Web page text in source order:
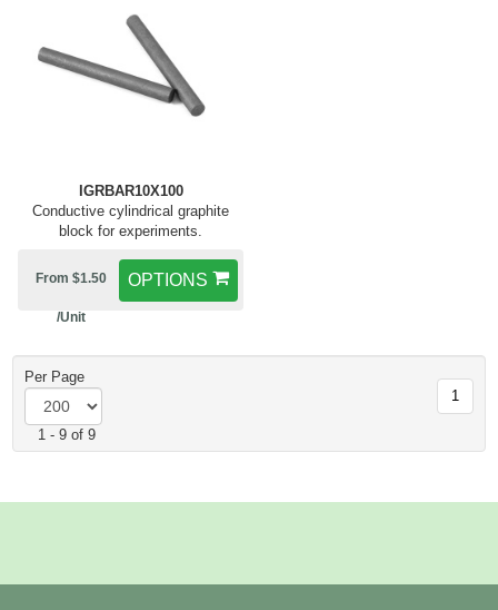
IGRBAR10X100
Conductive cylindrical graphite
block for experiments.
OPTIONS
From $1.50
/Unit
Per Page
1 - 9 of 9
1